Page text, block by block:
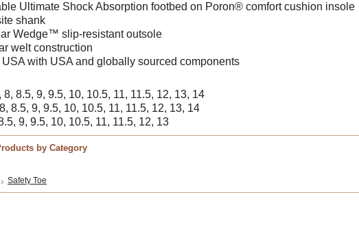
Ultimate Shock Absorption footbed on Poron® comfort cushion insole
shank
Wedge™ slip-resistant outsole
welt construction
USA with USA and globally sourced components
8, 8.5, 9, 9.5, 10, 10.5, 11, 11.5, 12, 13, 14
8.5, 9, 9.5, 10, 10.5, 11, 11.5, 12, 13, 14
9, 9.5, 10, 10.5, 11, 11.5, 12, 13
by Category
Safety Toe